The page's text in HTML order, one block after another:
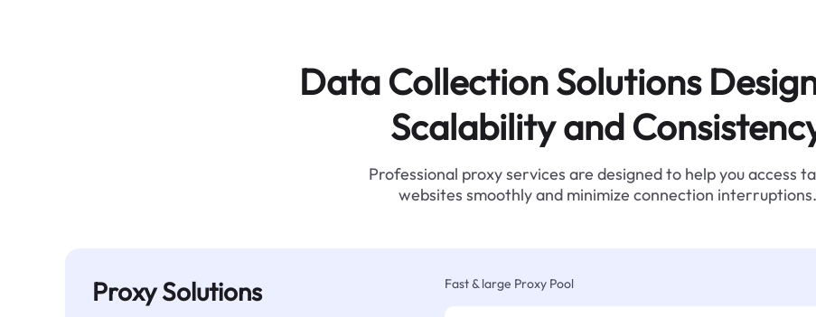
Data Collection Solutions
Scalability and
Professional proxy services are designed to help you access
websites smoothly and minimize connection interruptions.
Proxy Solutions Fast & large Proxy Pool